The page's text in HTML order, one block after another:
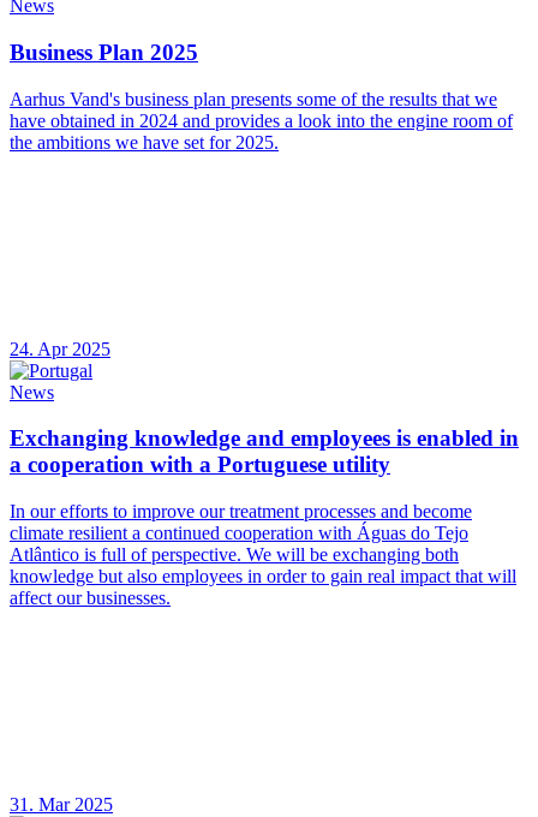
News
Business Plan 2025
Aarhus Vand's business plan presents some of the results that we
have obtained in 2024 and provides a look into the engine room of
the ambitions we have set for 2025.
24. Apr 2025
News
Exchanging knowledge and employees is enabled in
a cooperation with a Portuguese utility
In our efforts to improve our treatment processes and become
climate resilient a continued cooperation with Águas do Tejo
Atlântico is full of perspective. We will be exchanging both
knowledge but also employees in order to gain real impact that will
affect our businesses.
31. Mar 2025